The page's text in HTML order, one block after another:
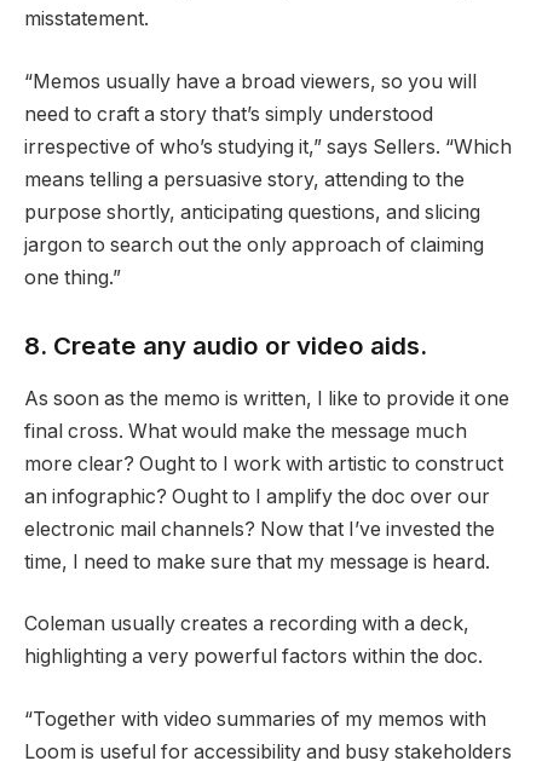
misstatement.
“Memos usually have a broad viewers, so you will
need to craft a story that’s simply understood
irrespective of who’s studying it,” says Sellers. “Which
means telling a persuasive story, attending to the
purpose shortly, anticipating questions, and slicing
jargon to search out the only approach of claiming
one thing.”
8. Create any audio or video aids.
As soon as the memo is written, I like to provide it one
final cross. What would make the message much
more clear? Ought to I work with artistic to construct
an infographic? Ought to I amplify the doc over our
electronic mail channels? Now that I’ve invested the
time, I need to make sure that my message is heard.
Coleman usually creates a recording with a deck,
highlighting a very powerful factors within the doc.
“Together with video summaries of my memos with
Loom is useful for accessibility and busy stakeholders